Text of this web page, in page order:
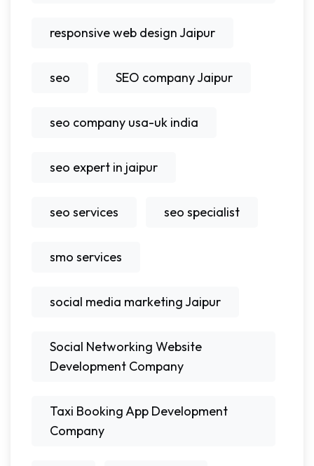
responsive web design Jaipur
seo SEO company Jaipur
seo company usa-uk india
seo expert in jaipur
seo services seo specialist
smo services
social media marketing Jaipur
Social Networking Website
Development Company
Taxi Booking App Development
Company